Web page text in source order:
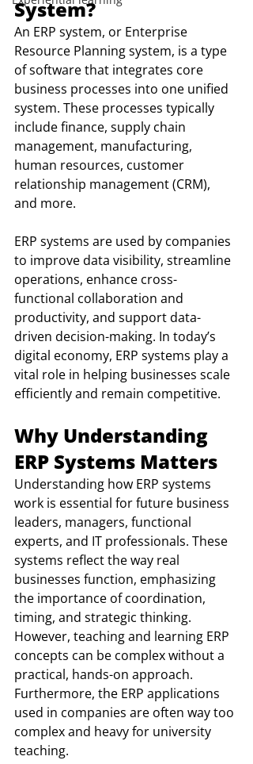
System?
An ERP system, or Enterprise
Resource Planning system, is a type
of software that integrates core
business processes into one unified
system. These processes typically
include finance, supply chain
management, manufacturing,
human resources, customer
relationship management (CRM),
and more.
ERP systems are used by companies
to improve data visibility, streamline
operations, enhance cross-
functional collaboration and
productivity, and support data-
driven decision-making. In today’s
digital economy, ERP systems play a
vital role in helping businesses scale
efficiently and remain competitive.
Why Understanding
ERP Systems Matters
Understanding how ERP systems
work is essential for future business
leaders, managers, functional
experts, and IT professionals. These
systems reflect the way real
businesses function, emphasizing
the importance of coordination,
timing, and strategic thinking.
However, teaching and learning ERP
concepts can be complex without a
practical, hands-on approach.
Furthermore, the ERP applications
used in companies are often way too
complex and heavy for university
teaching.